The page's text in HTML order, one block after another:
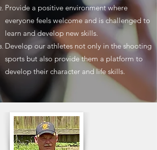
Provide a positive environment where
everyone feels welcome and is challenged to
learn and develop new skills.
Develop our athletes not only in the shooting
sports but also provide them a platform to
develop their character and life skills.